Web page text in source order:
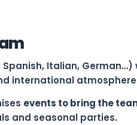
Italian, German…)
international
events to bring the
and seasonal parties.